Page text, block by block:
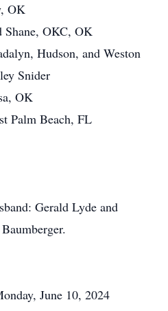
OK
Shane, OKC, OK
Hudson, and Weston
Snider
OK
Palm Beach, FL
Gerald Lyde and
June 10, 2024